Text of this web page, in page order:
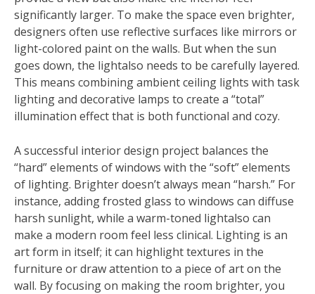
significantly larger. To make the space even brighter,
designers often use reflective surfaces like mirrors or
light-colored paint on the walls. But when the sun
goes down, the lightalso needs to be carefully layered.
This means combining ambient ceiling lights with task
lighting and decorative lamps to create a “total”
illumination effect that is both functional and cozy.
A successful interior design project balances the
“hard” elements of windows with the “soft” elements
of lighting. Brighter doesn’t always mean “harsh.” For
instance, adding frosted glass to windows can diffuse
harsh sunlight, while a warm-toned lightalso can
make a modern room feel less clinical. Lighting is an
art form in itself; it can highlight textures in the
furniture or draw attention to a piece of art on the
wall. By focusing on making the room brighter, you